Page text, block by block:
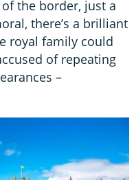
the border, just a
there’s a brilliant
royal family could
of repeating
–